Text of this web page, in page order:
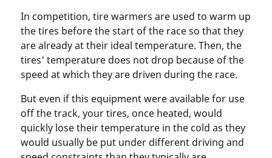
In competition, tire warmers are used to warm up
the tires before the start of the race so that they
are already at their ideal temperature. Then, the
tires' temperature does not drop because of the
speed at which they are driven during the race.
But even if this equipment were available for use
off the track, your tires, once heated, would
quickly lose their temperature in the cold as they
would usually be put under different driving and